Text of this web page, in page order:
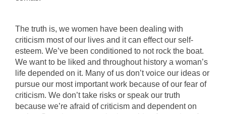
The truth is, we women have been dealing with
criticism most of our lives and it can effect our self-
esteem. We’ve been conditioned to not rock the boat.
We want to be liked and throughout history a woman’s
life depended on it. Many of us don’t voice our ideas or
pursue our most important work because of our fear of
criticism. We don’t take risks or speak our truth
because we’re afraid of criticism and dependent on